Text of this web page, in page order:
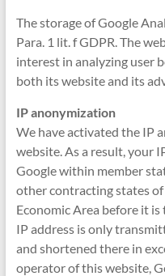
The storage of Google
Para. 1 lit. f GDPR. The
interest in analyzing user
both its website and its
IP anonymization
We have activated the IP
website. As a result, your
Google within member
other contracting states
Economic Area before it
IP address is only
and shortened there in
operator of this website,